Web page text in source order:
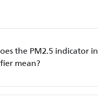
the PM2.5 indicator
mean?